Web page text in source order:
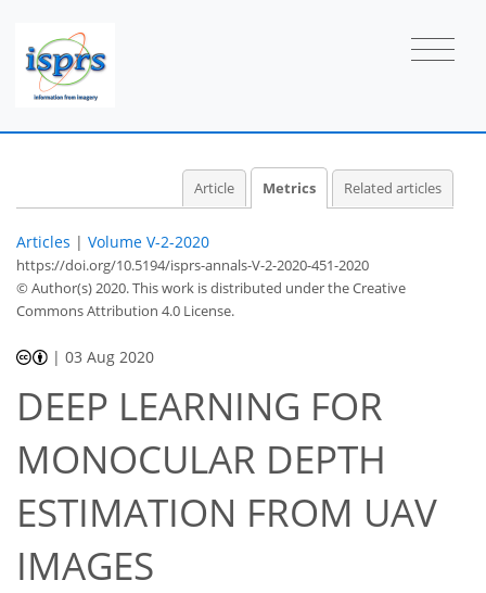
Article Metrics Related articles
Articles | Volume V-2-2020
https://doi.org/10.5194/isprs-annals-V-2-2020-451-2020
© Author(s) 2020. This work is distributed underthe Creative
Commons Attribution 4.0 License.
|03 Aug 2020
DEEP LEARNING FOR
MONOCULAR DEPTH
ESTIMATION FROM UAV
IMAGES
56
60
63
66
67
70
73
75